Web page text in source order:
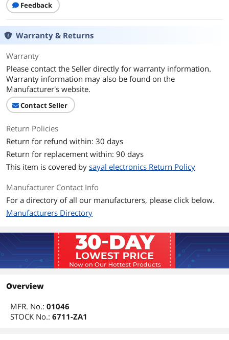
Feedback
Warranty & Returns
Warranty
Please contact the Seller directly for warranty information.
Warranty information may also be found on the
Manufacturer's website.
Contact Seller
Return Policies
Return for refund within: 30 days
Return for replacement within: 90 days
This item is covered by sayal electronics Return Policy
Manufacturer Contact Info
For a directory of all our manufacturers, please click below.
Manufacturers Directory
Overview
MFR. No.: 01046
STOCK No.: 6711-ZA1